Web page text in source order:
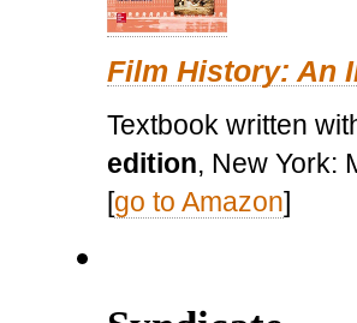
Film History: An
Textbook written
edition, New York:
[go to Amazon]